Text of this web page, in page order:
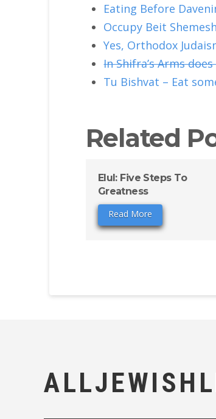
Eating Before
Occupy Beit
Yes, Orthodox
In Shifra’s Arms
Tu Bishvat – Eat
Related
Elul: Five Steps To
Greatness
Read More